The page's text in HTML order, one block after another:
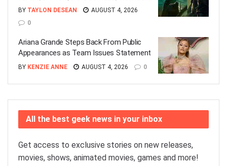
BY TAYLON DESEAN
AUGUST 4, 2026
0
Ariana Grande Steps Back From Public
Appearances as Team Issues Statement
BY KENZIE ANNE AUGUST 4, 2026 0
All the best geek news in your inbox
Get access to exclusive stories on new releases,
movies, shows, animated movies, games and more!